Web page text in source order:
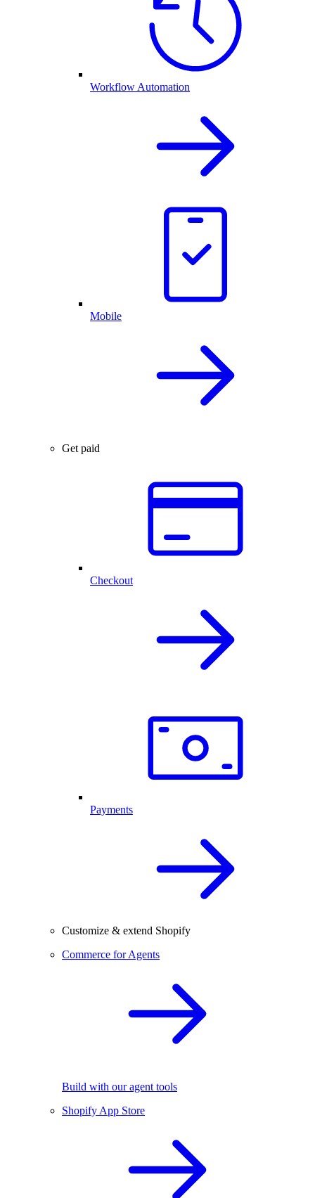
Workflow Automation
Mobile
Get paid
Checkout
Payments
Customize & extend Shopify
Commerce for Agents
Build with our agent tools
Shopify App Store